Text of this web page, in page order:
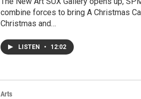
combine forces to bring A Christmas
Christmas and…
LISTEN • 12:02
Arts